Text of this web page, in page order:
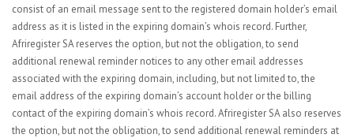
consist of an email message sent to the registered domain holder’s email
address as it is listed in the expiring domain’s whois record. Further,
Afriregister SA reserves the option, but not the obligation, to send
additional renewal reminder notices to any other email addresses
associated with the expiring domain, including, but not limited to, the
email address of the expiring domain’s account holder or the billing
contact of the expiring domain’s whois record. Afriregister SA also reserves
the option, but not the obligation, to send additional renewal reminders at